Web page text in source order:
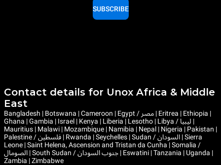
SUBSCRIBE
Contact details for Unox Africa & Middle
East
Bangladesh | Botswana | Cameroon | Egypt / مصر | Eritrea | Ethiopia |
Ghana | Gambia | Israel | Kenya | Liberia | Lesotho | Libya / ليبيا |
Mauritius | Malawi | Mozambique | Namibia | Nepal | Nigeria | Pakistan |
Palestine / فلسطين | Rwanda | Seychelles | Sudan / السودان | Sierra
Leone | Saint Helena, Ascension and Tristan da Cunha | Somalia /
الصومال | South Sudan / جنوب السودان | Eswatini | Tanzania | Uganda |
Zambia | Zimbabwe